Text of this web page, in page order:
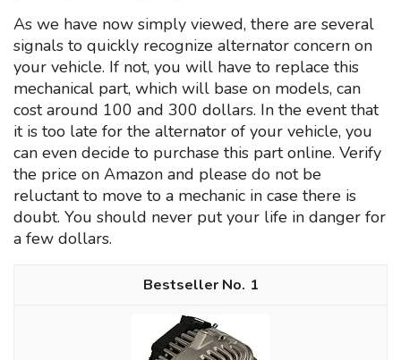
As we have now simply viewed, there are several
signals to quickly recognize alternator concern on
your vehicle. If not, you will have to replace this
mechanical part, which will base on models, can
cost around 100 and 300 dollars. In the event that
it is too late for the alternator of your vehicle, you
can even decide to purchase this part online. Verify
the price on Amazon and please do not be
reluctant to move to a mechanic in case there is
doubt. You should never put your life in danger for
a few dollars.
1